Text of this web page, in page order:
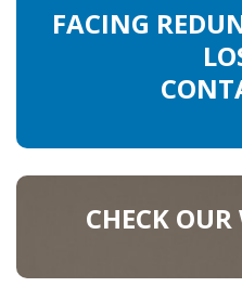
FACING
CHECK